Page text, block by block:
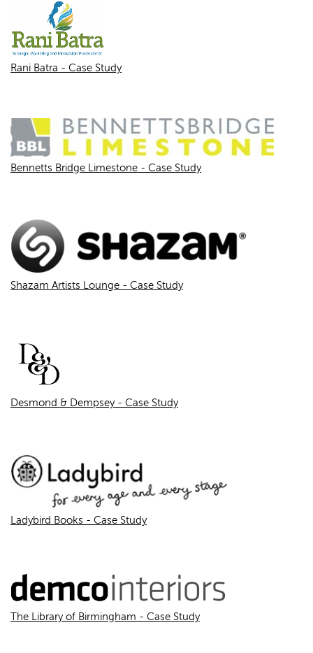
Rani Batra - Case Study
Bennetts Bridge Limestone - Case Study
Shazam Artists Lounge - Case Study
Desmond & Dempsey - Case Study
Ladybird Books - Case Study
The Library of Birmingham - Case Study